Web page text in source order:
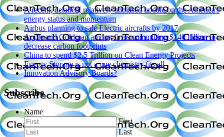
A recent, detailed, relatively unbiased update on the America's
energy status and momentum
Airbus planning to sale Electric aircrafts by 2017
Apple and Goldman among firms committing $140 billion to
decrease carbon footprints
China to spend $2.5 Trillion on Clean Energy Projects
Energy Storage is not a one chemistry fits all
Innovation Advisory Boards?
Subscribe
Name
First
Last